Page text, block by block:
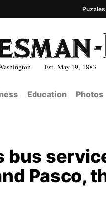
Est. May 19, 1883
Puzzles
Education Photos
bus
Pasco,